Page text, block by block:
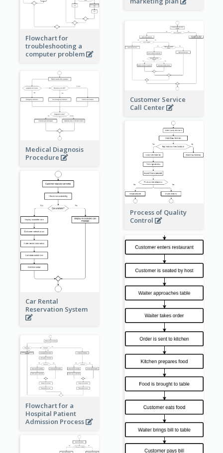
Flowchart for
troubleshooting a
computer problem
Customer Service
Call Center
Medical Diagnosis
Procedure
Process of Quality
Control
Car Rental
Reservation System
Flowchart for a
Hospital Patient
Admission Process